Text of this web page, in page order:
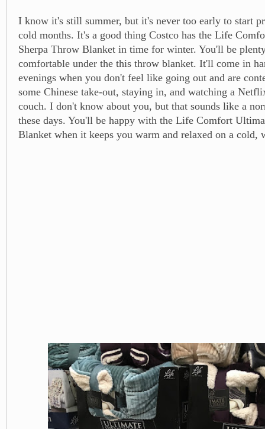
I know it's still summer, but it's never too early to start
cold months. It's a good thing Costco has the Life
Sherpa Throw Blanket in time for winter. You'll be
comfortable under the this throw blanket. It'll come in
evenings when you don't feel like going out and are
some Chinese take-out, staying in, and watching a
couch. I don't know about you, but that sounds like a
these days. You'll be happy with the Life Comfort
Blanket when it keeps you warm and relaxed on a cold,